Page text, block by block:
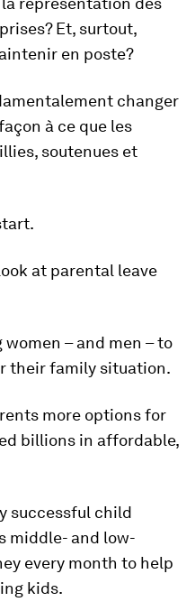
Et, surtout,
en poste?
changer
à ce que les
soutenues et
at parental leave
– and men – to
their family situation.
more options for
billions in affordable,
successful child
middle- and low-
every month to help
kids.